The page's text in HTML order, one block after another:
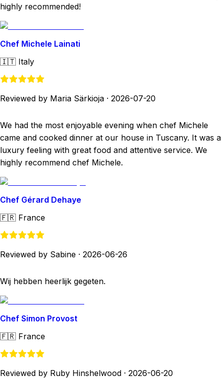
highly recommended!
Chef Michele Lainati
🇮🇹 Italy
Reviewed by Maria Särkioja · 2026-07-20
We had the most enjoyable evening when chef Michele
came and cooked dinner at our house in Tuscany. It was a
luxury feeling with great food and attentive service. We
highly recommend chef Michele.
Chef Gérard Dehaye
🇫🇷 France
Reviewed by Sabine · 2026-06-26
Wij hebben heerlijk gegeten.
Chef Simon Provost
🇫🇷 France
Reviewed by Ruby Hinshelwood · 2026-06-20